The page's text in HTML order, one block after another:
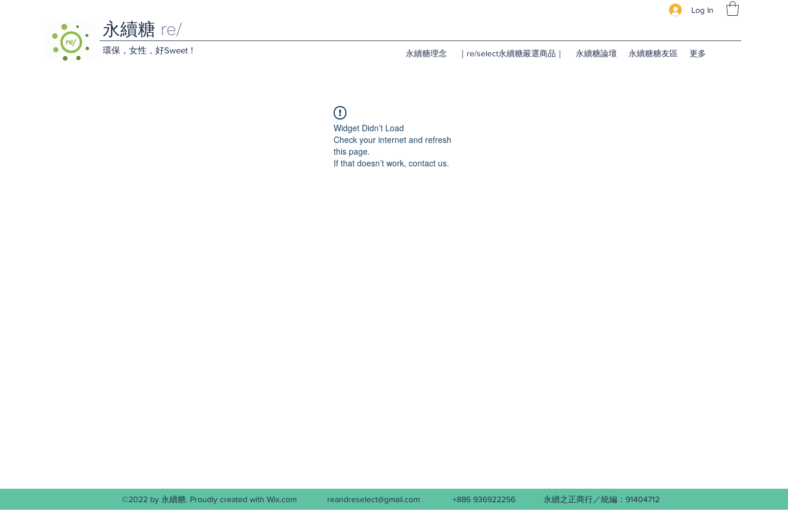
Log In
永續糖 re/
環保，女性，好Sweet！ 永續糖理念 ｜re/select永續糖嚴選商品｜ 永續糖論壇 永續糖糖友區 更多
Widget Didn’t Load
Check your internet and refresh
this page.
If that doesn’t work, contact us.
©2022 by 永續糖. Proudly created with Wix.com reandreselect@gmail.com +886 936922256 永續之正商行／統編：91404712